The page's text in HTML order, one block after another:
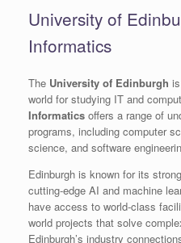
University of
Informatics
The University of Edinburgh
world for studying IT and
Informatics offers a range of
programs, including computer
science, and software
Edinburgh is known for its
cutting-edge AI and machine
have access to world-class
world projects that solve
Edinburgh’s industry